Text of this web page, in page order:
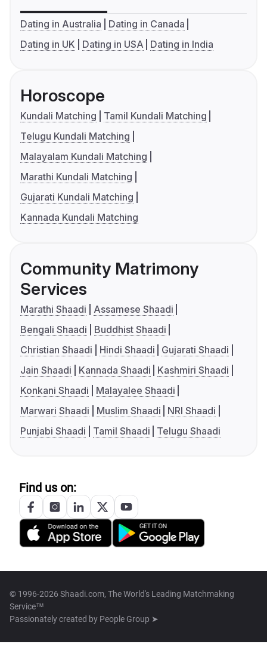
Dating in Australia
Dating in Canada
Dating in UK
Dating in USA Dating in India
Horoscope
Kundali Matching
Tamil Kundali Matching
Telugu Kundali Matching
Malayalam Kundali Matching
Marathi Kundali Matching
Gujarati Kundali Matching
Kannada Kundali Matching
Community Matrimony
Services
Marathi Shaadi
Assamese Shaadi
Bengali Shaadi
Buddhist Shaadi
Christian Shaadi
Hindi Shaadi
Gujarati Shaadi
Jain Shaadi
Kannada Shaadi
Kashmiri Shaadi
Konkani Shaadi
Malayalee Shaadi
Marwari Shaadi
Muslim Shaadi
NRI Shaadi
Punjabi Shaadi
Tamil Shaadi Telugu Shaadi
Find us on:
© 1996-2026 Shaadi.com, The World's Leading Matchmaking
Service™
Passionately created by People Group ➤